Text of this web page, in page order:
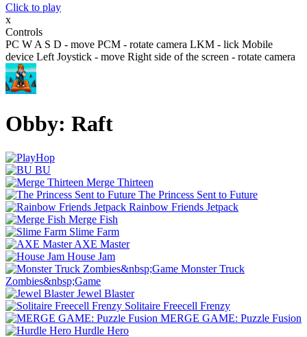
Click to play
x
Controls
PC W A S D - move PCM - rotate camera LKM - lick Mobile
device Left Joystick - move Right side of the screen - rotate camera
Obby: Raft
BU
Merge Thirteen
The Princess Sent to Future
Rainbow Friends Jetpack
Merge Fish
Slime Farm
AXE Master
House Jam
Monster Truck
Zombies&nbsp;Game
Jewel Blaster
Solitaire Freecell Frenzy
MERGE GAME: Puzzle Fusion
Hurdle Hero